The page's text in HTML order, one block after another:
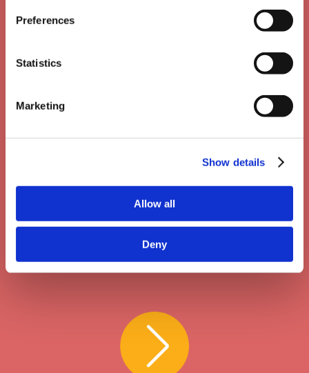
Preferences
Statistics
Marketing
Show details
Allow all
Deny
API: Use your own LMS